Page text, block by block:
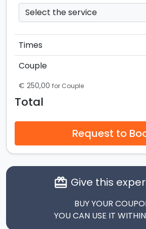
Times
Couple
€ 250,00 for Couple
Total
Request to
card_giftcard Give this
BUY YOUR
YOU CAN USE IT WITHIN